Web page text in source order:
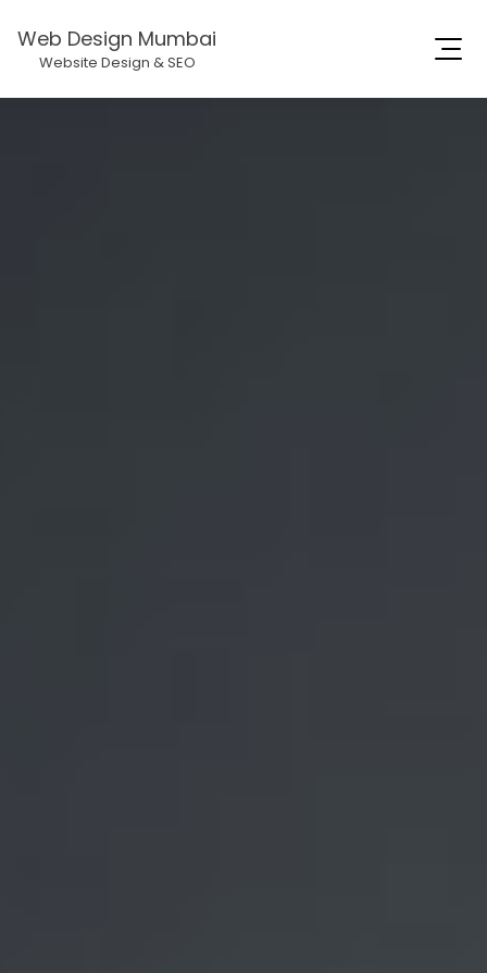
Web Design Mumbai
Website Design & SEO